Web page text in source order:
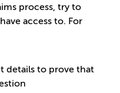
process, try to
access to. For
details to prove that